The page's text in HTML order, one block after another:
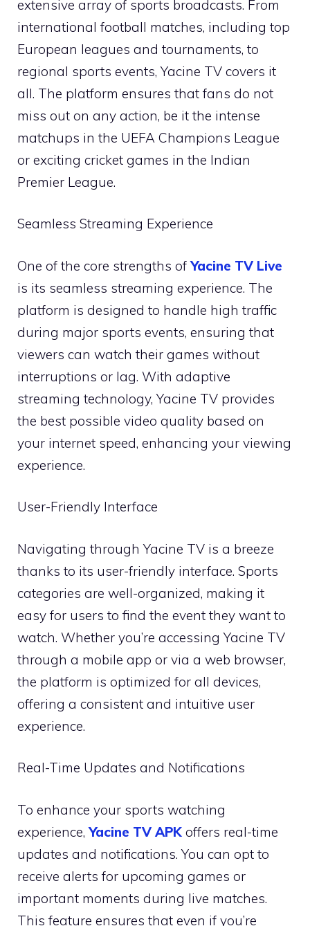
extensive array of sports broadcasts. From
international football matches, including top
European leagues and tournaments, to
regional sports events, Yacine TV covers it
all. The platform ensures that fans do not
miss out on any action, be it the intense
matchups in the UEFA Champions League
or exciting cricket games in the Indian
Premier League.
Seamless Streaming Experience
One of the core strengths ofYacine TV Live
is its seamless streaming experience. The
platform is designed to handle high traffic
during major sports events, ensuring that
viewers can watch their games without
interruptions or lag. With adaptive
streaming technology, Yacine TV provides
the best possible video quality based on
your internet speed, enhancing your viewing
experience.
User-Friendly Interface
Navigating through Yacine TV is a breeze
thanks to its user-friendly interface. Sports
categories are well-organized, making it
easy for users to find the event they want to
watch. Whether you’re accessing Yacine TV
through a mobile app or via a web browser,
the platform is optimized for all devices,
offering a consistent and intuitive user
experience.
Real-Time Updates and Notifications
To enhance your sports watching
experience,Yacine TV APK offers real-time
updates and notifications. You can opt to
receive alerts for upcoming games or
important moments during live matches.
This feature ensures that even if you’re